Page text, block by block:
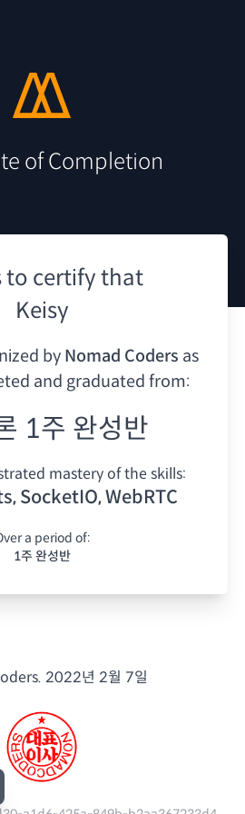
of Completion
to certify that
Keisy
by Nomad Coders as
and graduated from:
1주 완성반
mastery of the skills:
SocketIO, WebRTC
a period of:
1주 완성반
2022년 2월 7일